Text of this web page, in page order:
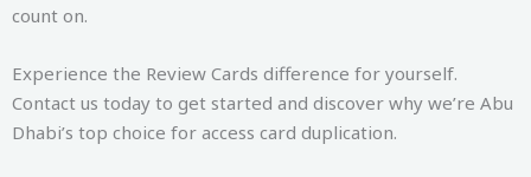
count on.
Experience the Review Cards difference for yourself.
Contact us today to get started and discover why we’re Abu
Dhabi’s top choice for access card duplication.